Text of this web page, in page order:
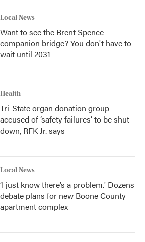
Local News
Want to see the Brent Spence
companion bridge? You don't have to
wait until 2031
Health
Tri-State organ donation group
accused of ‘safety failures’ to be shut
down, RFK Jr. says
Local News
‘I just know there’s a problem.' Dozens
debate plans for new Boone County
apartment complex